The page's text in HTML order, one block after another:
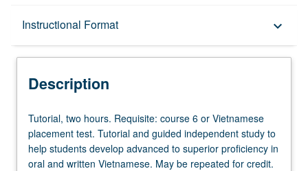
Instructional Format keyboard_arrow_down
Description
Description
Tutorial,
two
hours.
Requisite:
Tutorial, two hours. Requisite: course 6 or Vietnamese
placement test. Tutorial and guided independent study to
help students develop advanced to superior proficiency in
oral and written Vietnamese. May be repeated for credit.